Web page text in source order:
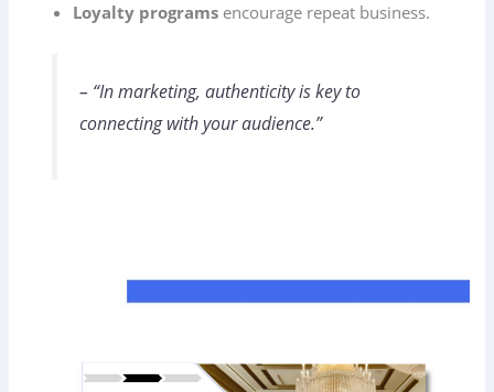
Loyalty programs encourage repeat business.
– “In marketing, authenticity is key to
connecting with your audience.”